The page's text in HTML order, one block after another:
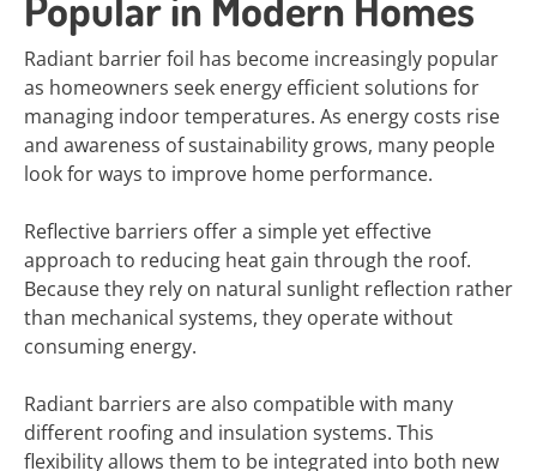
Radiant barrier foil has become increasingly popular
as homeowners seek energy efficient solutions for
managing indoor temperatures. As energy costs rise
and awareness of sustainability grows, many people
look for ways to improve home performance.
Reflective barriers offer a simple yet effective
approach to reducing heat gain through the roof.
Because they rely on natural sunlight reflection rather
than mechanical systems, they operate without
consuming energy.
Radiant barriers are also compatible with many
different roofing and insulation systems. This
flexibility allows them to be integrated into both new